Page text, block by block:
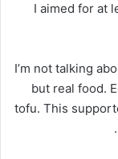
I aimed for at
I’m not talking
but real food.
tofu. This